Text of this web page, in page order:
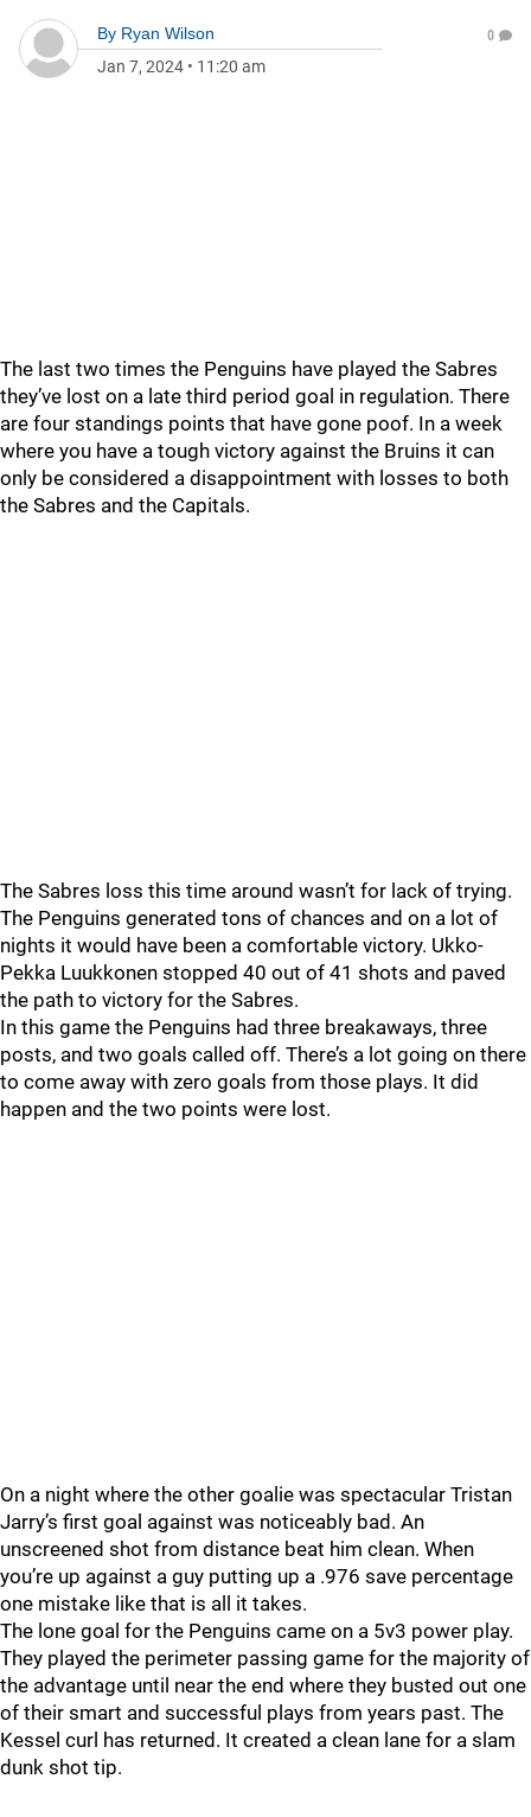
By Ryan Wilson
Jan 7, 2024 • 11:20 am
0
The last two times the Penguins have played the Sabres
they’ve lost on a late third period goal in regulation. There
are four standings points that have gone poof. In a week
where you have a tough victory against the Bruins it can
only be considered a disappointment with losses to both
the Sabres and the Capitals.
The Sabres loss this time around wasn’t for lack of trying.
The Penguins generated tons of chances and on a lot of
nights it would have been a comfortable victory. Ukko-
Pekka Luukkonen stopped 40 out of 41 shots and paved
the path to victory for the Sabres.
In this game the Penguins had three breakaways, three
posts, and two goals called off. There’s a lot going on there
to come away with zero goals from those plays. It did
happen and the two points were lost.
On a night where the other goalie was spectacular Tristan
Jarry’s first goal against was noticeably bad. An
unscreened shot from distance beat him clean. When
you’re up against a guy putting up a .976 save percentage
one mistake like that is all it takes.
The lone goal for the Penguins came on a 5v3 power play.
They played the perimeter passing game for the majority of
the advantage until near the end where they busted out one
of their smart and successful plays from years past. The
Kessel curl has returned. It created a clean lane for a slam
dunk shot tip.